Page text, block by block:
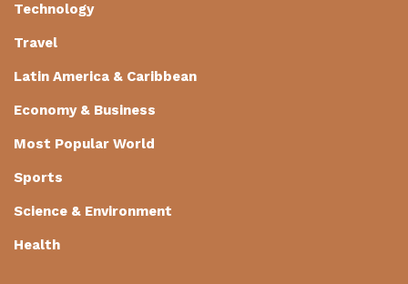
Technology
Travel
Latin America & Caribbean
Economy & Business
Most Popular World
Sports
Science & Environment
Health